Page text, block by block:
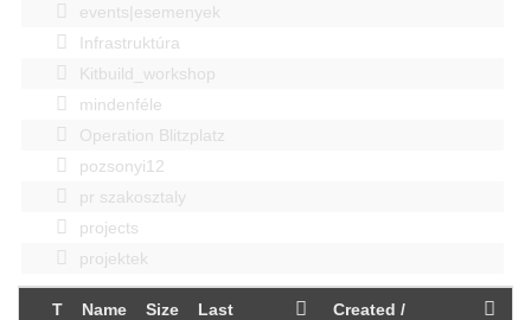
events|esemenyek
Infrastruktúra
Kitbuild_workshop
mindenféle
Operation Blitzplatz
pozsonyi12
pr szakosztaly
projects
projektek
T Name Size
Last
Created /